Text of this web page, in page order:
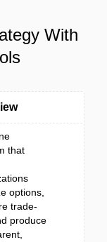
With
that
options,
trade-
produce